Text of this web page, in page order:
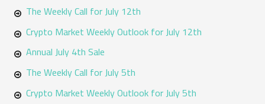
The Weekly Call for July 12th
Crypto Market Weekly Outlook for July 12th
Annual July 4th Sale
The Weekly Call for July 5th
Crypto Market Weekly Outlook for July 5th